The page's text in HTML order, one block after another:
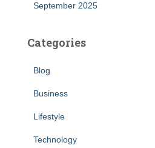
September 2025
Categories
Blog
Business
Lifestyle
Technology